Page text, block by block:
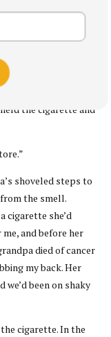
dyed to match
she said, holding
before dessert, I
like I couldn’t
the cigarette and
shoveled steps to
the smell.
cigarette she’d
and before her
died of cancer
my back. Her
been on shaky
cigarette. In the